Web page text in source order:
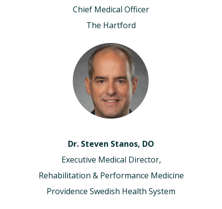
Chief Medical Officer
The Hartford
Dr. Steven Stanos, DO
Executive Medical Director,
Rehabilitation & Performance Medicine
Providence Swedish Health System